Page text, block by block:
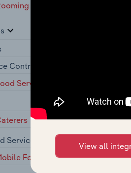
and Boarding Houses,
Contractors
Service Contractors
Services
Food Services
View all